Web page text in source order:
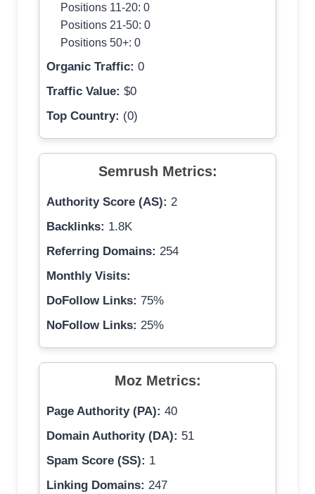
Positions 11-20: 0
Positions 21-50: 0
Positions 50+: 0
Organic Traffic: 0
Traffic Value: $0
Top Country: (0)
Semrush Metrics:
Authority Score (AS): 2
Backlinks: 1.8K
Referring Domains: 254
Monthly Visits:
DoFollow Links: 75%
NoFollow Links: 25%
Moz Metrics:
Page Authority (PA): 40
Domain Authority (DA): 51
Spam Score (SS): 1
Linking Domains: 247